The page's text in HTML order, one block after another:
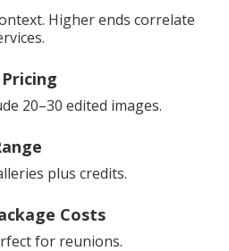
Higher ends correlate
20–30 edited images.
plus credits.
Costs
for reunions.